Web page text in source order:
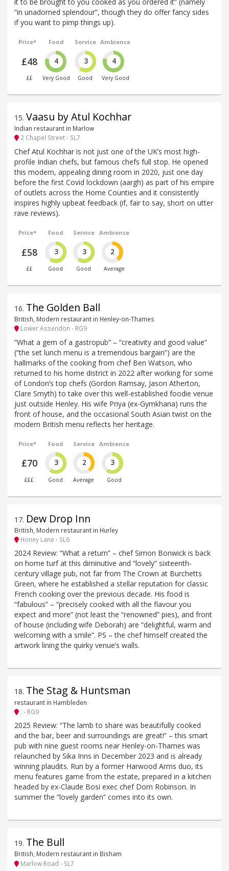
“in unadorned splendour”, though they do offer fancy sides
if you want to pimp things up).
Price*
£48
££
Food
4
Very Good
Service
3
Good
Ambience
4
Very Good
15. Vaasu by Atul Kochhar
Indian restaurant in Marlow
2 Chapel Street - SL7
Chef Atul Kochhar is not just one of the UK’s most high-
profile Indian chefs, but famous chefs full stop. He opened
this modern, appealing dining room in 2020, just one day
before the first Covid lockdown (aargh) as part of his empire
of outlets across the Home Counties and it consistently
inspires highly upbeat feedback (if, fair to say, short on utter
rave reviews).
Price*
£58
££
Food
3
Good
Service
3
Good
Ambience
2
Average
16. The Golden Ball
British, Modern restaurant in Henley-on-Thames
Lower Assendon - RG9
“What a gem of a gastropub” – “creativity and good value”
(“the set lunch menu is a tremendous bargain”) are the
hallmarks of the cooking from chef Ben Watson, who
returned to his home district in 2022 after working for some
of London’s top chefs (Gordon Ramsay, Jason Atherton,
Clare Smyth) to take over this well-established foodie venue
just outside Henley. His wife Priya (ex-Gymkhana) runs the
front of house, and the occasional South Asian twist on the
modern British menu reflects her heritage.
Price*
£70
£££
Food
3
Good
Service
2
Average
Ambience
3
Good
17. Dew Drop Inn
British, Modern restaurant in Hurley
Honey Lane - SL6
2024 Review: “What a return” – chef Simon Bonwick is back
on home turf at this diminutive and “lovely” sixteenth-
century village pub, not far from The Crown at Burchetts
Green, where he established a stellar reputation for classic
French cooking over the previous decade. His food is
“fabulous” – “precisely cooked with all the flavour you
expect and more” (not least the “renowned” pies), and front
of house (including wife Deborah) are “delightful, warm and
welcoming with a smile”. PS – the chef himself created the
artwork lining the quirky venue’s walls.
18. The Stag & Huntsman
restaurant in Hambleden
. - RG9
2025 Review: “The lamb to share was beautifully cooked
and the bar, beer and surroundings are great!” – this smart
pub with nine guest rooms near Henley-on-Thames was
relaunched by Sika Inns in December 2023 and is already
winning plaudits. Run by a former Harwood Arms duo, its
menu features game from the estate, prepared in a kitchen
headed by ex-Claude Bosi exec chef Dom Robinson. In
summer the “lovely garden” comes into its own.
19. The Bull
British, Modern restaurant in Bisham
Marlow Road - SL7